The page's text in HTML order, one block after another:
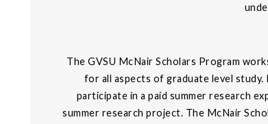
The GVSU McNair Scholars Program
for all aspects of graduate level
participate in a paid summer research
summer research project. The McNair